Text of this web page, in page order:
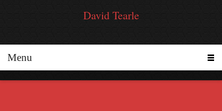
David Tearle
Menu